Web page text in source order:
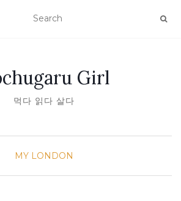
Girl
먹다 읽다 살다
MY LONDON